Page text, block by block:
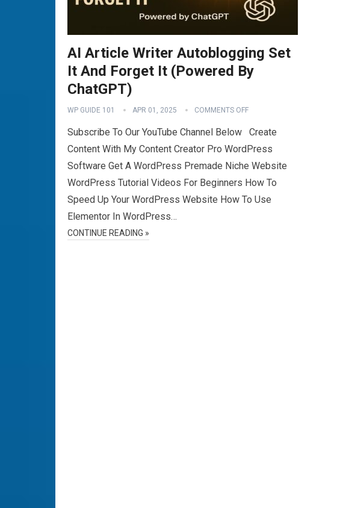
AI Article Writer Autoblogging Set
It And Forget It (Powered By
ChatGPT)
WP GUIDE 101 APR 01, 2025 COMMENTS OFF
Subscribe To Our YouTube Channel Below Create
Content With My Content Creator Pro WordPress
Software Get A WordPress Premade Niche Website
WordPress Tutorial Videos For Beginners How To
Speed Up Your WordPress Website How To Use
Elementor In WordPress…
CONTINUE READING »